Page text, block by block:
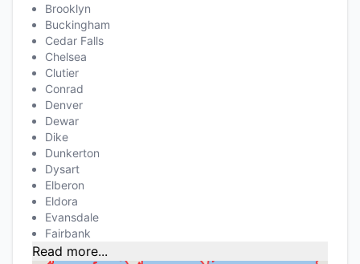
Brooklyn
Buckingham
Cedar Falls
Chelsea
Clutier
Conrad
Denver
Dewar
Dike
Dunkerton
Dysart
Elberon
Eldora
Evansdale
Fairbank
Read more...